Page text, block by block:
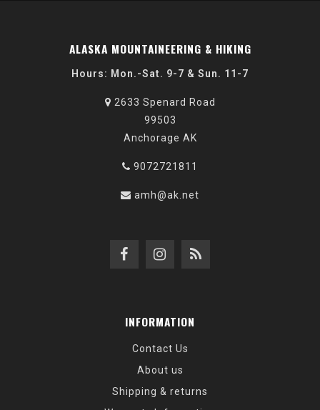
ALASKA MOUNTAINEERING & HIKING
Hours: Mon.-Sat. 9-7 & Sun. 11-7
2633 Spenard Road
99503
Anchorage AK
9072721811
amh@ak.net
INFORMATION
Contact Us
About us
Shipping & returns